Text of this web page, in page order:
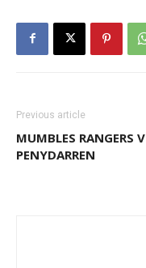
Previous article
MUMBLES RANGERS V
PENYDARREN